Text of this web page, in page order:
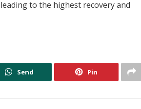
to the highest recovery and
Send Pin